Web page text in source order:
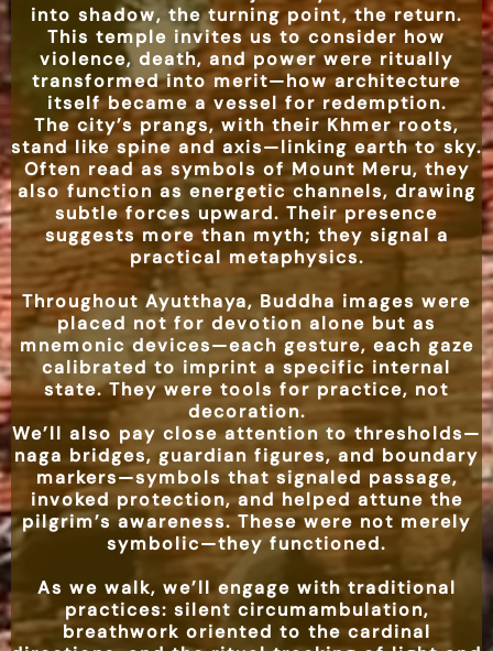
into shadow, the turning point, the return.
This temple invites us to consider how
violence, death, and power were ritually
transformed into merit—how architecture
itself became a vessel for redemption.
The city’s prangs, with their Khmer roots,
stand like spine and axis—linking earth to sky.
Often read as symbols of Mount Meru, they
also function as energetic channels, drawing
subtle forces upward. Their presence
suggests more than myth; they signal a
practical metaphysics.
Throughout Ayutthaya, Buddha images were
placed not for devotion alone but as
mnemonic devices—each gesture, each gaze
calibrated to imprint a specific internal
state. They were tools for practice, not
decoration.
We’ll also pay close attention to thresholds—
naga bridges, guardian figures, and boundary
markers—symbols that signaled passage,
invoked protection, and helped attune the
pilgrim’s awareness. These were not merely
symbolic—they functioned.
As we walk, we’ll engage with traditional
practices: silent circumambulation,
breathwork oriented to the cardinal